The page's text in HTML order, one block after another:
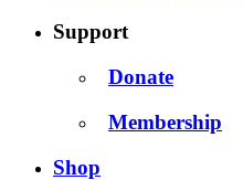
Support
Donate
Membership
Shop